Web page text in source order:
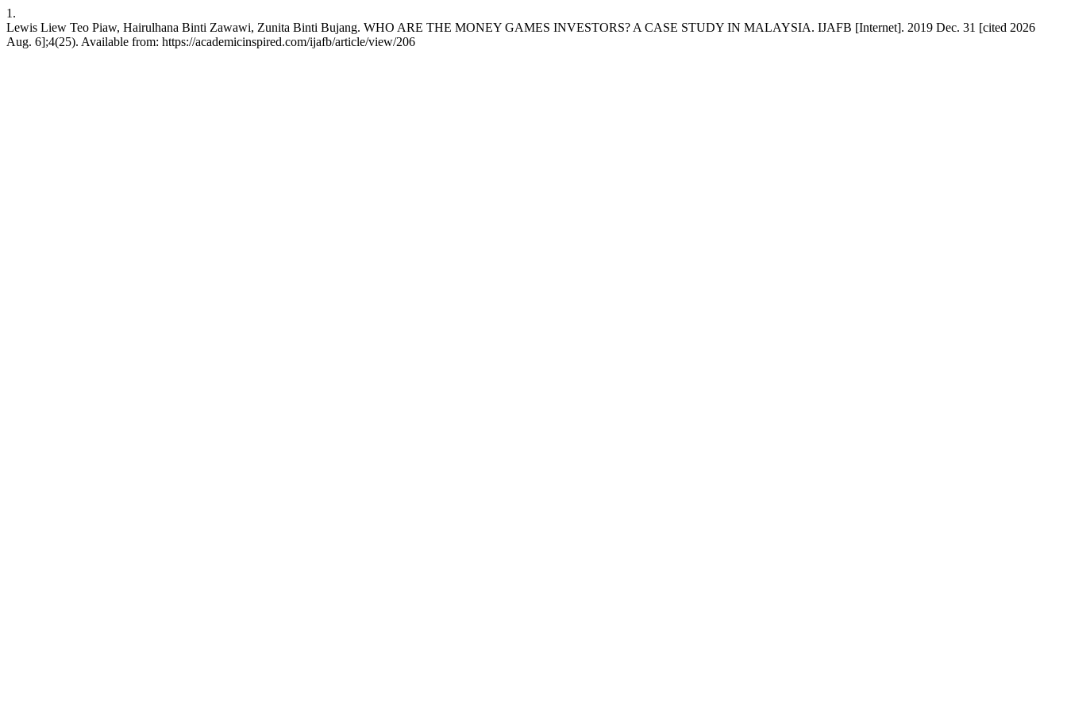
1.
Lewis Liew Teo Piaw, Hairulhana Binti Zawawi, Zunita Binti Bujang. WHO ARE THE MONEY GAMES INVESTORS? A CASE STUDY IN MALAYSIA. IJAFB [Internet]. 2019 Dec. 31 [cited 2026
Aug. 6];4(25). Available from: https://academicinspired.com/ijafb/article/view/206